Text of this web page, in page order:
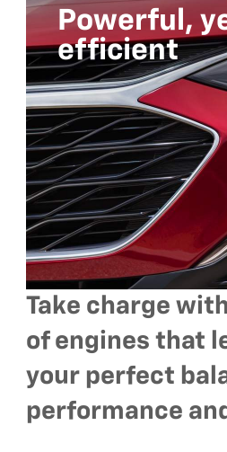
Powerful,
efficient
Take charge
of engines that
your perfect
performance